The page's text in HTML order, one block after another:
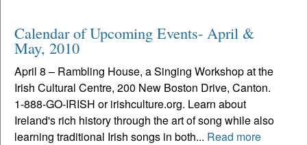
Calendar of Upcoming Events- April &
May, 2010
April 8 – Rambling House, a Singing Workshop at the
Irish Cultural Centre, 200 New Boston Drive, Canton.
1-888-GO-IRISH or irishculture.org. Learn about
Ireland's rich history through the art of song while also
learning traditional Irish songs in both... Read more